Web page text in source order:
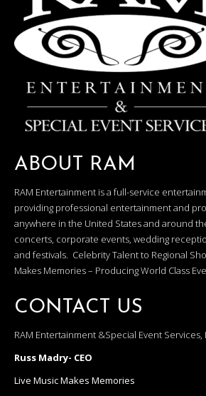
ABOUT RAM
RAM Entertainment is a full-service
providing professional entertainment and
anywhere in the United States and around
concerts, corporate events, wedding
and festivals. Celebrity Talent to Regional
Makes Memories – Producing World Class
CONTACT US
RAM Entertainment &Special Event Services,
Russ Madry- CEO
Live Music Makes Memories